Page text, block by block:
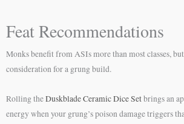
Feat Recommendations
Monks benefit from ASIs more than most classes,
consideration for a grung build.
Rolling theDuskblade Ceramic Dice Setbrings an
energy when your grung’s poison damage triggers